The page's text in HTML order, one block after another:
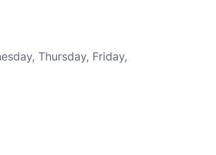
Thursday, Friday,